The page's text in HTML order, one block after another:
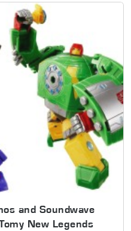
and Soundwave
New Legends